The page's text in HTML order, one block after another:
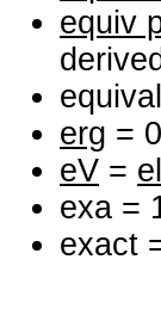
equiv
erg =
eV =
exa =
exact